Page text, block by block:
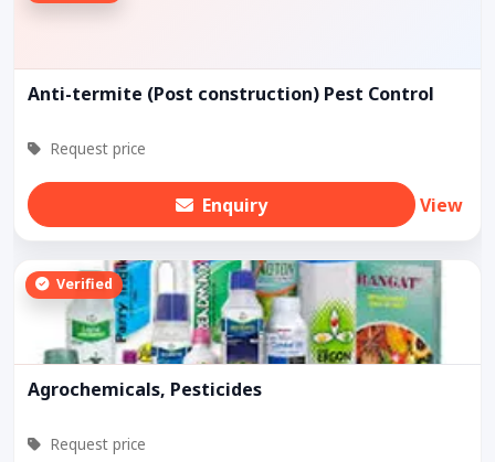
Anti-termite (Post construction) Pest Control
Request price
Enquiry View
Verified
Agrochemicals, Pesticides
Request price